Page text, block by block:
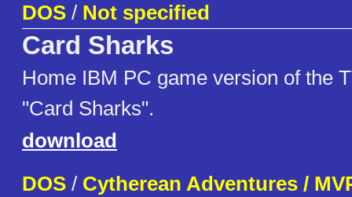
DOS / Not specified
Card Sharks
Home IBM PC game version of the
"Card Sharks".
download
DOS / Cytherean Adventures /